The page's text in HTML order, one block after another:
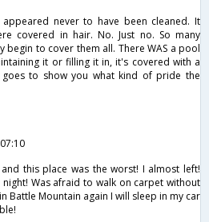
appeared never to have been cleaned. It
covered in hair. No. Just no. So many
to cover them all. There WAS a pool
it or filling it in, it's covered with a
to show you what kind of pride the
this place was the worst! I almost left!
Was afraid to walk on carpet without
Battle Mountain again I will sleep in my car